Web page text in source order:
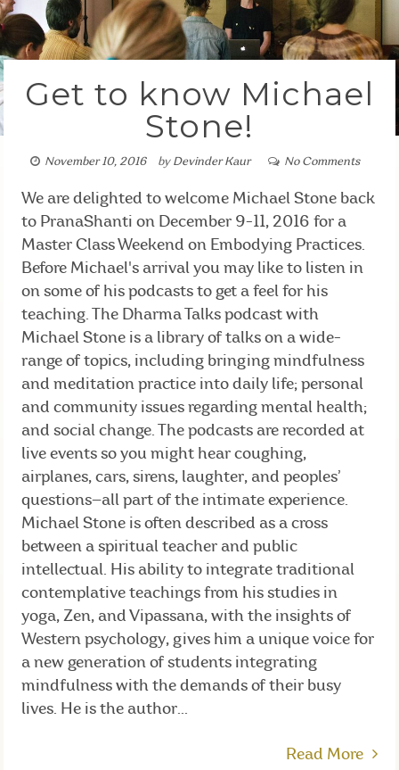
Get to know Michael
Stone!
November 10, 2016 by Devinder Kaur No Comments
We are delighted to welcome Michael Stone back
to PranaShanti on December 9-11, 2016 for a
Master Class Weekend on Embodying Practices.
Before Michael's arrival you may like to listen in
on some of his podcasts to get a feel for his
teaching. The Dharma Talks podcast with
Michael Stone is a library of talks on a wide-
range of topics, including bringing mindfulness
and meditation practice into daily life; personal
and community issues regarding mental health;
and social change. The podcasts are recorded at
live events so you might hear coughing,
airplanes, cars, sirens, laughter, and peoples’
questions—all part of the intimate experience.
Michael Stone is often described as a cross
between a spiritual teacher and public
intellectual. His ability to integrate traditional
contemplative teachings from his studies in
yoga, Zen, and Vipassana, with the insights of
Western psychology, gives him a unique voice for
a new generation of students integrating
mindfulness with the demands of their busy
lives. He is the author...
Read More